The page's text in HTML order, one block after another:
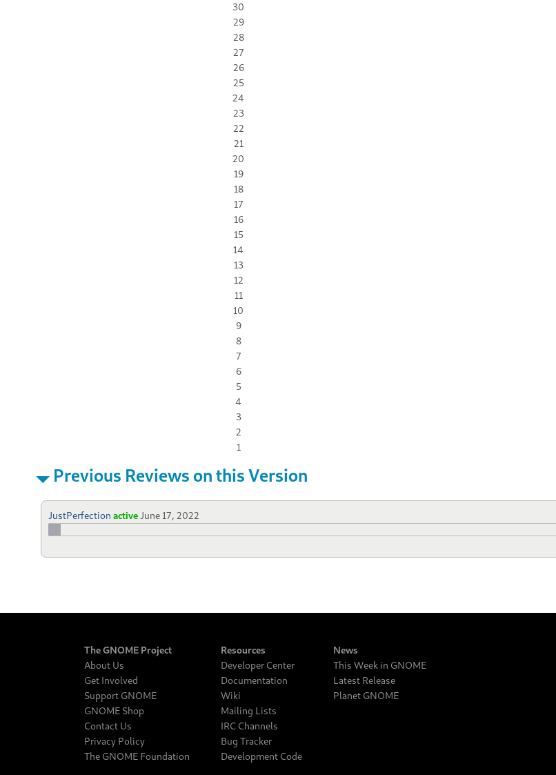
30
29
28
27
26
25
24
23
22
21
20
19
18
17
16
15
14
13
12
11
10
9
8
7
6
5
4
3
2
1
Previous Reviews on this Version
JustPerfection active June 17, 2022
The GNOME Project
About Us
Get Involved
Support GNOME
GNOME Shop
Contact Us
Privacy Policy
The GNOME Foundation
Resources
Developer Center
Documentation
Wiki
Mailing Lists
IRC Channels
Bug Tracker
Development Code
News
This Week in GNOME
Latest Release
Planet GNOME